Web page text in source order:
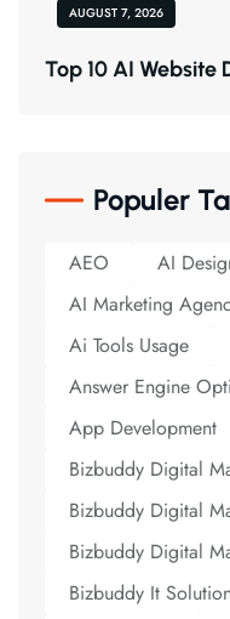
AUGUST 7, 2026
Top 10 AI Website
Populer
AEO
AI
AI Marketing
Ai Tools Usage
Answer Engine
App Development
Bizbuddy Digital
Bizbuddy Digital
Bizbuddy Digital
Bizbuddy It